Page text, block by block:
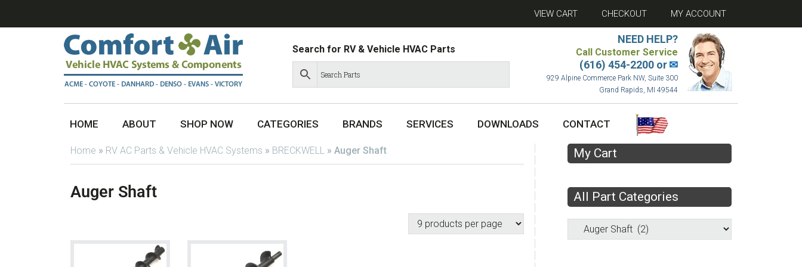
VIEW CART CHECKOUT MY ACCOUNT
Search for RV & Vehicle HVAC Parts
NEED HELP?
Call Customer Service
(616) 454-2200 or✉
929 Alpine Commerce Park NW, Suite 300
Grand Rapids, MI 49544
HOME ABOUT SHOP NOW CATEGORIES BRANDS SERVICES DOWNLOADS CONTACT
Home » RV AC Parts & Vehicle HVAC Systems » BRECKWELL » Auger Shaft
Auger Shaft
My Cart
All Part Categories